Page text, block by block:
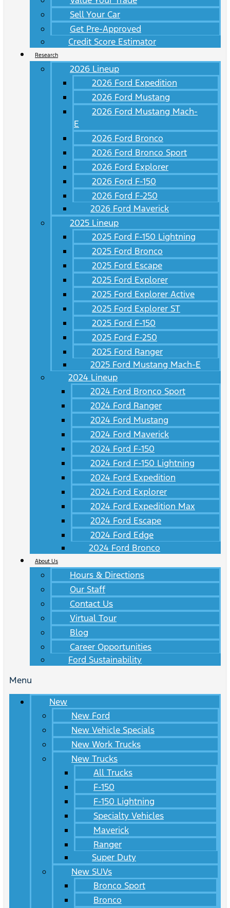
Sell Your Car
Get Pre-Approved
Credit Score Estimator
Research
2026 Lineup
2026 Ford Expedition
2026 Ford Mustang
2026 Ford Mustang Mach-
E
2026 Ford Bronco
2026 Ford Bronco Sport
2026 Ford Explorer
2026 Ford F-150
2026 Ford F-250
2026 Ford Maverick
2025 Lineup
2025 Ford F-150 Lightning
2025 Ford Bronco
2025 Ford Escape
2025 Ford Explorer
2025 Ford Explorer Active
2025 Ford Explorer ST
2025 Ford F-150
2025 Ford F-250
2025 Ford Ranger
2025 Ford Mustang Mach-E
2024 Lineup
2024 Ford Bronco Sport
2024 Ford Ranger
2024 Ford Mustang
2024 Ford Maverick
2024 Ford F-150
2024 Ford F-150 Lightning
2024 Ford Expedition
2024 Ford Explorer
2024 Ford Expedition Max
2024 Ford Escape
2024 Ford Edge
2024 Ford Bronco
About Us
Hours & Directions
Our Staff
Contact Us
Virtual Tour
Blog
Career Opportunities
Ford Sustainability
Menu
New
New Ford
New Vehicle Specials
New Work Trucks
New Trucks
All Trucks
F-150
F-150 Lightning
Specialty Vehicles
Maverick
Ranger
Super Duty
New SUVs
Bronco Sport
Bronco